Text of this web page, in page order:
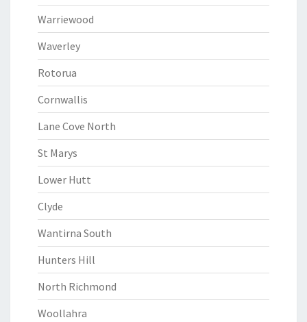
Warriewood
Waverley
Rotorua
Cornwallis
Lane Cove North
St Marys
Lower Hutt
Clyde
Wantirna South
Hunters Hill
North Richmond
Woollahra